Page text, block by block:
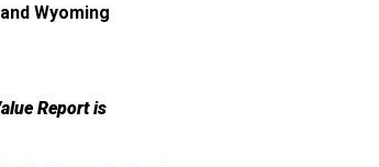
Wyoming
Report is